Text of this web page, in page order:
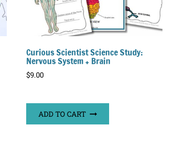
Curious Scientist Science Study:
Nervous System + Brain
$9.00
ADD TO CART